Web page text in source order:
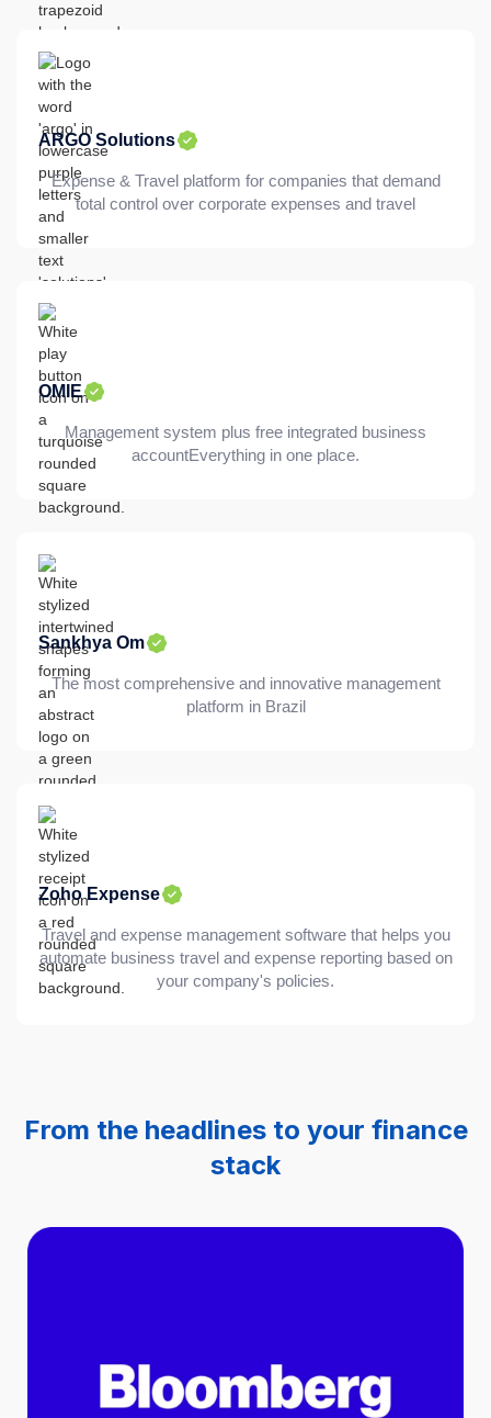
ARGO Solutions
Expense & Travel platform for companies that demand
total control over corporate expenses and travel
OMIE
Management system plus free integrated business
accountEverything in one place.
Sankhya Om
The most comprehensive and innovative management
platform in Brazil
Zoho Expense
Travel and expense management software that helps you
automate business travel and expense reporting based on
your company's policies.
From the headlines to your finance
stack